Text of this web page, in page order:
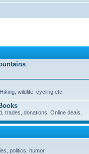
wildlife, cycling etc.
trades, donations. Online deals.
politics, humor.